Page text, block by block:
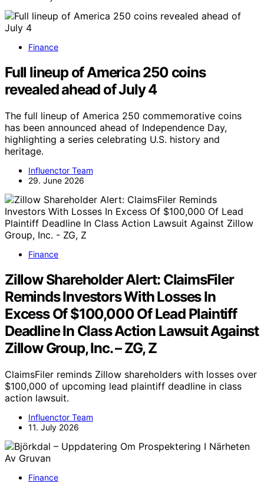
Finance
Full lineup of America 250 coins
revealed ahead of July 4
The full lineup of America 250 commemorative coins
has been announced ahead of Independence Day,
highlighting a series celebrating U.S. history and
heritage.
Influenctor Team
29. June 2026
Finance
Zillow Shareholder Alert: ClaimsFiler
Reminds Investors With Losses In
Excess Of $100,000 Of Lead Plaintiff
Deadline In Class Action Lawsuit Against
Zillow Group, Inc. – ZG, Z
ClaimsFiler reminds Zillow shareholders with losses over
$100,000 of upcoming lead plaintiff deadline in class
action lawsuit.
Influenctor Team
11. July 2026
Finance